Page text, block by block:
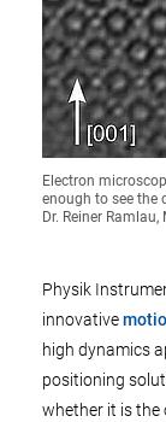
Electron
enough to see the
Dr. Reiner
Physik
innovative
high dynamics
positioning
whether it is the